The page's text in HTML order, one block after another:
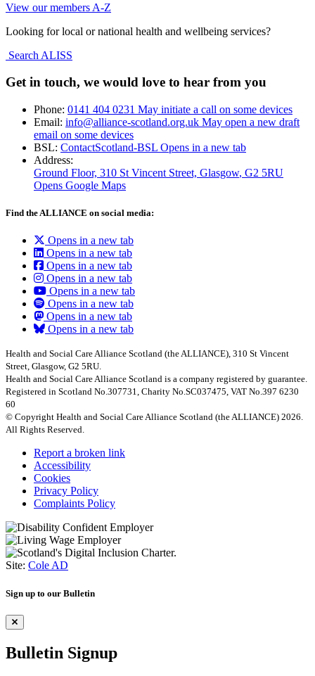
View our members A-Z
Looking for local or national health and wellbeing services?
Search ALISS
Get in touch, we would love to hear from you
Phone: 0141 404 0231 May initiate a call on some devices
Email: info@alliance-scotland.org.uk May open a new draft
email on some devices
BSL: ContactScotland-BSL Opens in a new tab
Address:
Ground Floor, 310 St Vincent Street, Glasgow, G2 5RU
Opens Google Maps
Find the ALLIANCE on social media:
Opens in a new tab
Opens in a new tab
Opens in a new tab
Opens in a new tab
Opens in a new tab
Opens in a new tab
Opens in a new tab
Opens in a new tab
Health and Social Care Alliance Scotland (the ALLIANCE), 310 St Vincent
Street, Glasgow, G2 5RU.
Health and Social Care Alliance Scotland is a company registered by guarantee.
Registered in Scotland No.307731, Charity No.SC037475, VAT No.397 6230
60
© Copyright Health and Social Care Alliance Scotland (the ALLIANCE) 2026.
All Rights Reserved.
Report a broken link
Accessibility
Cookies
Privacy Policy
Complaints Policy
Site: Cole AD
Sign up to our Bulletin
Bulletin Signup